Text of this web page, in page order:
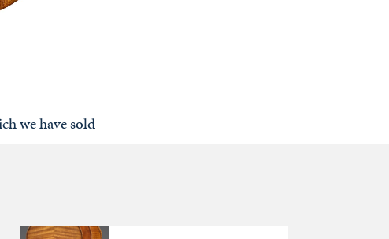
we have sold